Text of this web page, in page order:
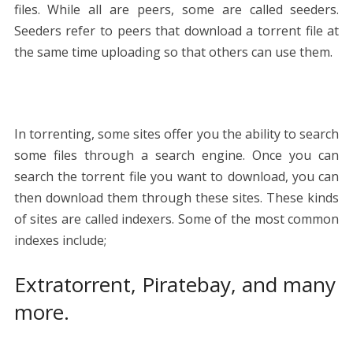
files. While all are peers, some are called seeders.
Seeders refer to peers that download a torrent file at
the same time uploading so that others can use them.
In torrenting, some sites offer you the ability to search
some files through a search engine. Once you can
search the torrent file you want to download, you can
then download them through these sites. These kinds
of sites are called indexers. Some of the most common
indexes include;
Extratorrent, Piratebay, and many
more.